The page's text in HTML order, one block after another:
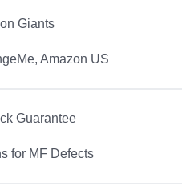
Giants
Amazon US
Guarantee
for MF Defects